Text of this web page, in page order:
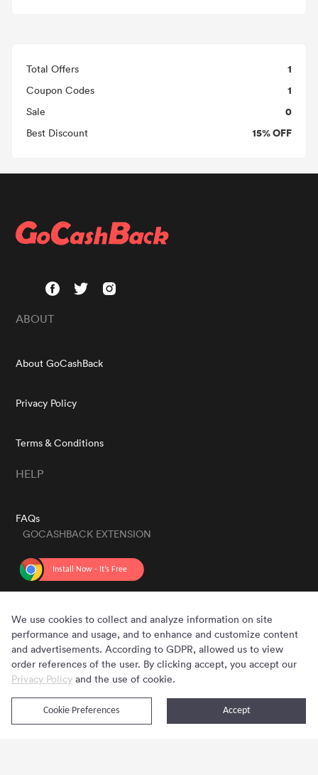
Total Offers 1
Coupon Codes 1
Sale 0
Best Discount 15% OFF
ABOUT
About GoCashBack
Privacy Policy
Terms & Conditions
HELP
FAQs
GOCASHBACK EXTENSION
Copyright © 2020 - 2026 Gocashback.com. All Rights Reserved.
We use cookies to collect and analyze information on site
performance and usage, and to enhance and customize content
and advertisements. According to GDPR, allowed us to view
order references of the user. By clicking accept, you accept our
Privacy Policy and the use of cookie.
Accept
Cookie Preferences